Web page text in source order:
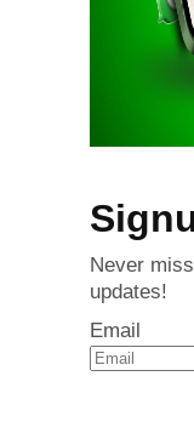
Never
updates!
Email